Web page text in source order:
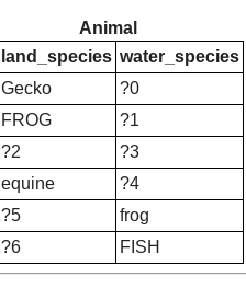
Animal
land_species water_species
Gecko
?0
FROG
?1
?2
?3
equine
?4
?5
frog
?6 FISH